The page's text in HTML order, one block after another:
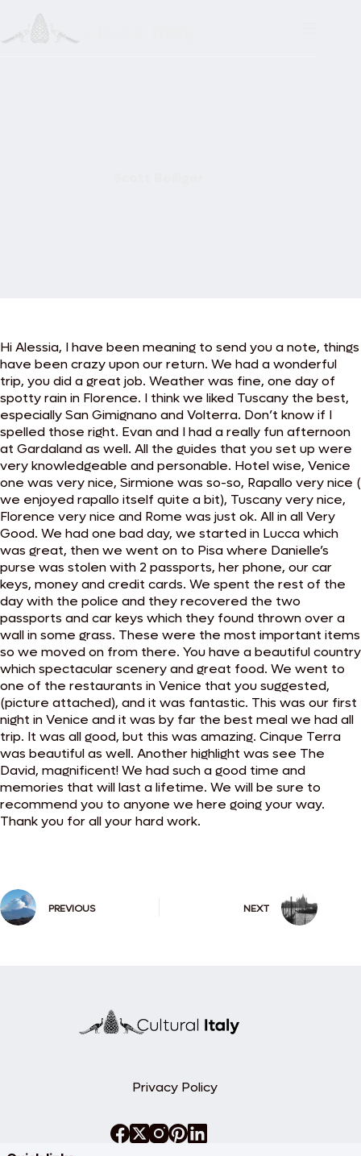
content
Hi Alessia, I have been meaning to send you a note, things
have been crazy upon our return. We had a wonderful
trip, you did a great job. Weather was fine, one day of
spotty rain in Florence. I think we liked Tuscany the best,
especially San Gimignano and Volterra. Don’t know if I
spelled those right. Evan and I had a really fun afternoon
at Gardaland as well. All the guides that you set up were
very knowledgeable and personable. Hotel wise, Venice
one was very nice, Sirmione was so-so, Rapallo very nice (
we enjoyed rapallo itself quite a bit), Tuscany very nice,
Florence very nice and Rome was just ok. All in all Very
Good. We had one bad day, we started in Lucca which
was great, then we went on to Pisa where Danielle’s
purse was stolen with 2 passports, her phone, our car
keys, money and credit cards. We spent the rest of the
day with the police and they recovered the two
passports and car keys which they found thrown over a
wall in some grass. These were the most important items
so we moved on from there. You have a beautiful country
which spectacular scenery and great food. We went to
one of the restaurants in Venice that you suggested,
(picture attached), and it was fantastic. This was our first
night in Venice and it was by far the best meal we had all
trip. It was all good, but this was amazing. Cinque Terra
was beautiful as well. Another highlight was see The
David, magnificent! We had such a good time and
memories that will last a lifetime. We will be sure to
recommend you to anyone we here going your way.
Thank you for all your hard work.
PREVIOUS NEXT
Privacy Policy